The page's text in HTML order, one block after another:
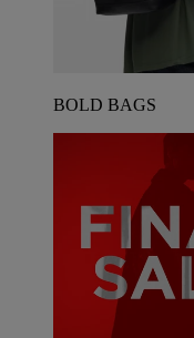
BOLD BAGS